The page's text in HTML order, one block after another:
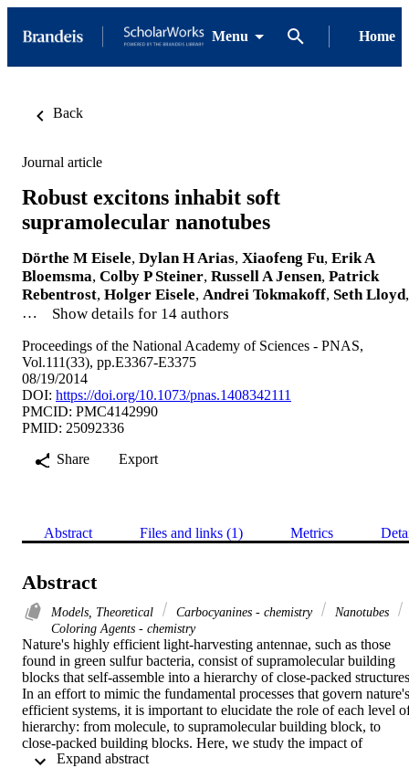
Menu Home
Back
Journal article
Robust excitons inhabit soft
supramolecular nanotubes
Dörthe M Eisele, Dylan H Arias, Xiaofeng Fu, Erik A
Bloemsma, Colby P Steiner, Russell A Jensen, Patrick
Rebentrost, Holger Eisele, Andrei Tokmakoff, Seth Lloyd,
…
Show details for 14 authors
Proceedings of the National Academy of Sciences - PNAS,
Vol.111(33), pp.E3367-E3375
08/19/2014
DOI: https://doi.org/10.1073/pnas.1408342111
PMCID: PMC4142990
PMID: 25092336
Share
Export
Abstract Files and links (1) Metrics
Abstract
Models, Theoretical Carbocyanines - chemistry
Nanotubes
Coloring Agents - chemistry
Nature's highly efficient light-harvesting antennae, such as those
found in green sulfur bacteria, consist of supramolecular building
blocks that self-assemble into a hierarchy of close-packed
In an effort to mimic the fundamental processes that govern nature's
efficient systems, it is important to elucidate the role of each level
hierarchy: from molecule, to supramolecular building block, to
close-packed building blocks. Here, we study the impact of
hierarchical structure. We present a model system that mirrors